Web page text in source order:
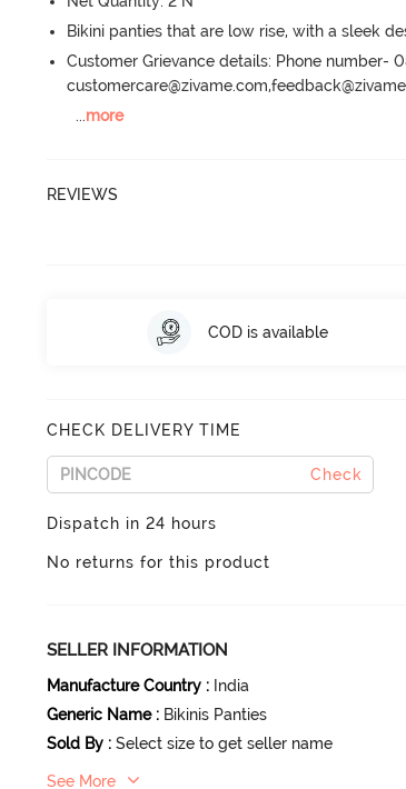
Bikini panties that are low rise, with a sleek
Customer Grievance details: Phone number-
...more
REVIEWS
COD is available
CHECK DELIVERY TIME
Check
Dispatch in 24 hours
No returns for this product
SELLER INFORMATION
Manufacture Country : India
Generic Name : Bikinis Panties
Sold By : Select size to get seller name
See More